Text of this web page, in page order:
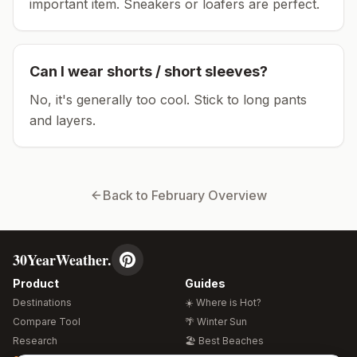
important item. Sneakers or loafers are perfect.
Can I wear shorts / short sleeves?
No, it's generally too cool. Stick to long pants
and layers.
Back to February Overview
30YearWeather.
Product
Destinations
Compare Tool
Research
Guides
☀️ Where is Hot?
🌴 Winter Sun
🏖️ Best Beaches